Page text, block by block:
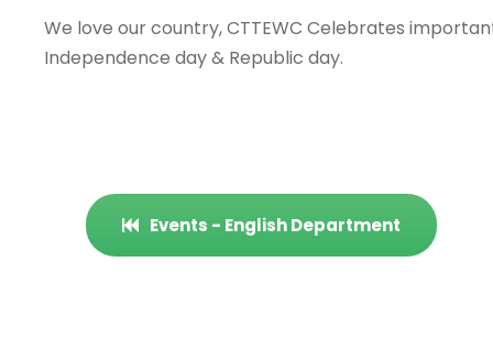
We love our country, CTTEWC Celebrates
Independence day & Republic day.
Events - English Department